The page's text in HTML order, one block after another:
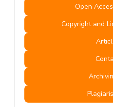
Open
Copyright and